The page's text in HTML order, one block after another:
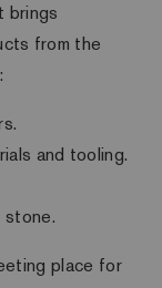
brings
from the
and tooling.
stone.
place for